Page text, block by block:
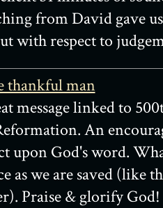
from David gave
with respect to
thankful man
message linked to
An
upon God's word.
as we are saved (like
Praise & glorify God!